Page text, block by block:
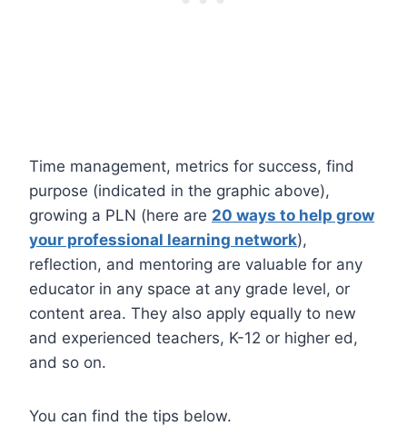
Time management, metrics for success, find
purpose (indicated in the graphic above),
growing a PLN (here are 20 ways to help grow
your professional learning network),
reflection, and mentoring are valuable for any
educator in any space at any grade level, or
content area. They also apply equally to new
and experienced teachers, K-12 or higher ed,
and so on.
You can find the tips below.